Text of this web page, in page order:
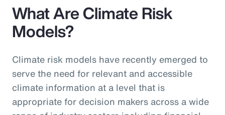
What Are Climate Risk
Models?
Climate risk models have recently emerged to
serve the need for relevant and accessible
climate information at a level that is
appropriate for decision makers across a wide